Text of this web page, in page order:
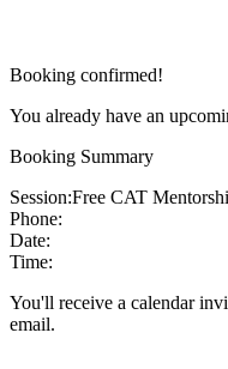
Booking confirmed!
You already have an
Booking Summary
Session:Free CAT
Phone:
Date:
Time:
You'll receive a calendar
email.